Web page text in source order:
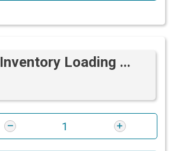
Inventory Loading ...